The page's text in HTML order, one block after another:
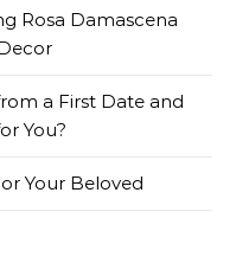
Rosa Damascena
a First Date and
You?
Your Beloved